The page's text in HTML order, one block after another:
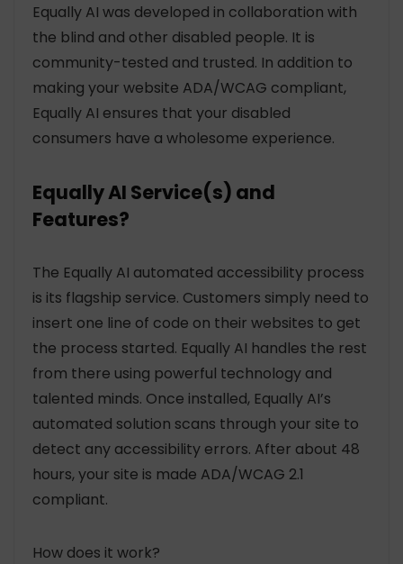
Equally AI was developed in collaboration with
the blind and other disabled people. It is
community-tested and trusted. In addition to
making your website ADA/WCAG compliant,
Equally AI ensures that your disabled
consumers have a wholesome experience.
Equally AI Service(s) and
Features?
The Equally AI automated accessibility process
is its flagship service. Customers simply need to
insert one line of code on their websites to get
the process started. Equally AI handles the rest
from there using powerful technology and
talented minds. Once installed, Equally AI’s
automated solution scans through your site to
detect any accessibility errors. After about 48
hours, your site is made ADA/WCAG 2.1
compliant.
How does it work?